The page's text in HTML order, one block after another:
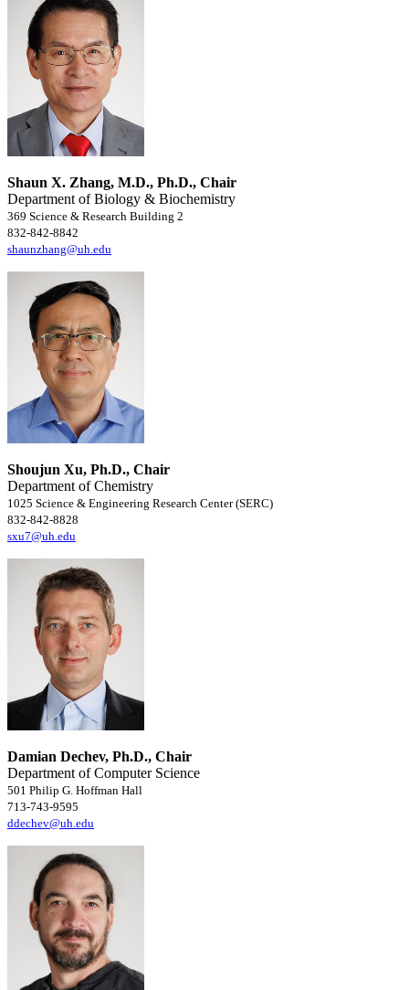
Shaun X. Zhang, M.D., Ph.D., Chair
Department of Biology & Biochemistry
369 Science & Research Building 2
832-842-8842
shaunzhang@uh.edu
Shoujun Xu, Ph.D., Chair
Department of Chemistry
1025 Science & Engineering Research Center (SERC)
832-842-8828
sxu7@uh.edu
Damian Dechev, Ph.D., Chair
Department of Computer Science
501 Philip G. Hoffman Hall
713-743-9595
ddechev@uh.edu